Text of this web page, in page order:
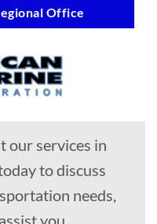
Office
our services in
to discuss
needs,